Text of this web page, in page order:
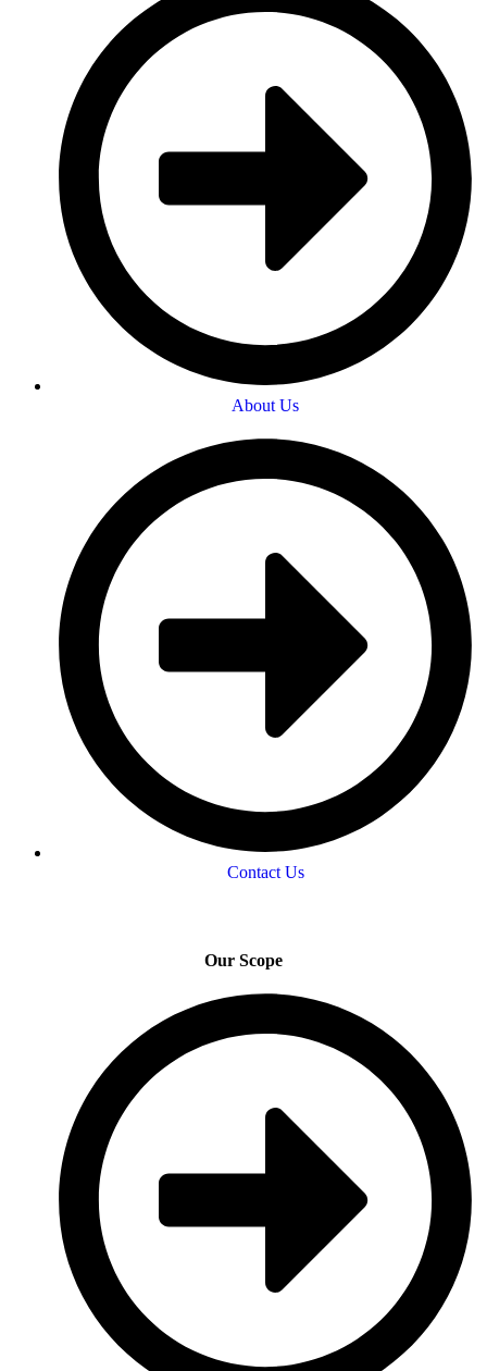
About Us
Contact Us
Our Scope